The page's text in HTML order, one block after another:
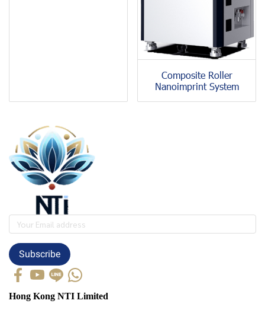
Composite Roller
Nanoimprint System
Subscribe
Hong Kong NTI Limited